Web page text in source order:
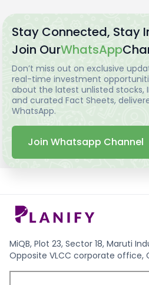
Stay Connected, Stay
Join OurWhatsApp
Don’t miss out on exclusive
real-time investment
about the latest unlisted stocks,
and curated Fact Sheets,
WhatsApp.
Join Whatsapp Channel
MiQB, Plot 23, Sector 18, Maruti
Opposite VLCC corporate office,